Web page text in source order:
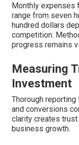
Monthly expenses
range from seven
hundred dollars
competition.
progress remains
Measuring
Investment
Thorough
and conversions
clarity creates
business growth.